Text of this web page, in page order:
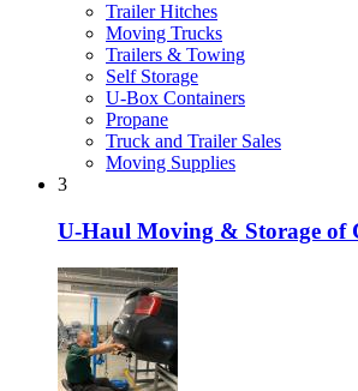
Trailer Hitches
Moving Trucks
Trailers & Towing
Self Storage
U-Box Containers
Propane
Truck and Trailer Sales
Moving Supplies
3
U-Haul Moving & Storage of